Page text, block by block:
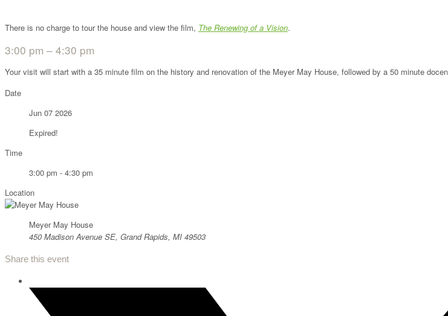
There is no charge to tour the house and view the film, The Renewing of a Vision.
3:00 pm – 4:30 pm
Your visit will start with a 35 minute film on the history and renovation of the Meyer May House, followed by a 50 minute
Date
Jun 07 2026
Expired!
Time
3:00 pm - 4:30 pm
Location
Meyer May House
450 Madison Avenue SE, Grand Rapids, MI 49503
Share this event